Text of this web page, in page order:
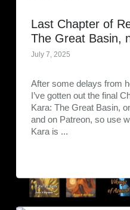
Last Chapter of
The Great Basin,
July 7, 2025
After some delays from
I’ve gotten out the final
Kara: The Great Basin,
and on Patreon, so use
Kara is ...